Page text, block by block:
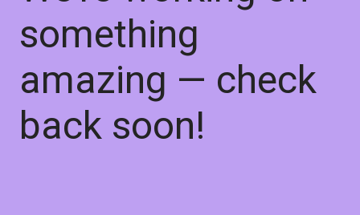
something
amazing — check
back soon!